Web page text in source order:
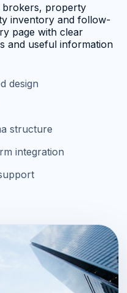
brokers, property
inventory and follow-
page with clear
and useful information
design
structure
integration